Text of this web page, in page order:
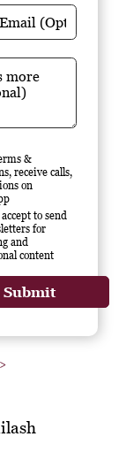
&
receive calls,
on
to send
for
and
content
Submit
>